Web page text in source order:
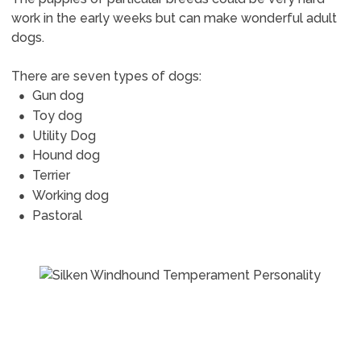
work in the early weeks but can make wonderful adult
dogs.
There are seven types of dogs:
Gun dog
Toy dog
Utility Dog
Hound dog
Terrier
Working dog
Pastoral